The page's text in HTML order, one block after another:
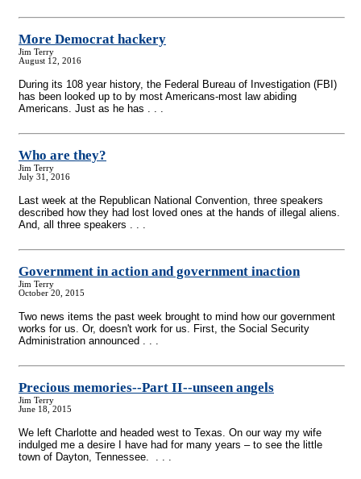
More Democrat hackery
Jim Terry
August 12, 2016
During its 108 year history, the Federal Bureau of Investigation (FBI)
has been looked up to by most Americans-most law abiding
Americans. Just as he has . . .
Who are they?
Jim Terry
July 31, 2016
Last week at the Republican National Convention, three speakers
described how they had lost loved ones at the hands of illegal aliens.
And, all three speakers . . .
Government in action and government inaction
Jim Terry
October 20, 2015
Two news items the past week brought to mind how our government
works for us. Or, doesn't work for us. First, the Social Security
Administration announced . . .
Precious memories--Part II--unseen angels
Jim Terry
June 18, 2015
We left Charlotte and headed west to Texas. On our way my wife
indulged me a desire I have had for many years – to see the little
town of Dayton, Tennessee. . . .